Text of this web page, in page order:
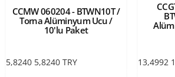
CCMW 060204 - BTWN10T /
Torna Alüminyum Ucu /
10'lu Paket
5,8240 5,8240 TRY 13,4992